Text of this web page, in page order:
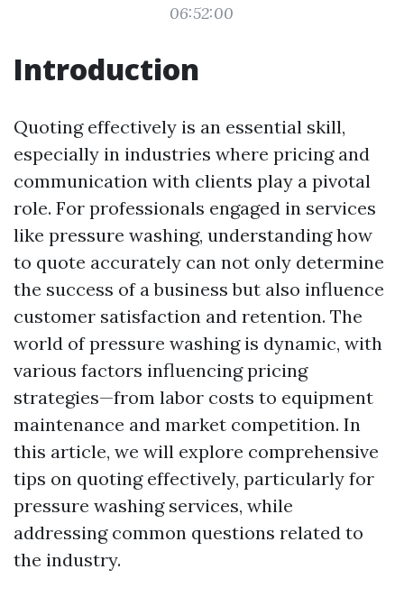
06:52:00
Introduction
Quoting effectively is an essential skill,
especially in industries where pricing and
communication with clients play a pivotal
role. For professionals engaged in services
like pressure washing, understanding how
to quote accurately can not only determine
the success of a business but also influence
customer satisfaction and retention. The
world of pressure washing is dynamic, with
various factors influencing pricing
strategies—from labor costs to equipment
maintenance and market competition. In
this article, we will explore comprehensive
tips on quoting effectively, particularly for
pressure washing services, while
addressing common questions related to
the industry.